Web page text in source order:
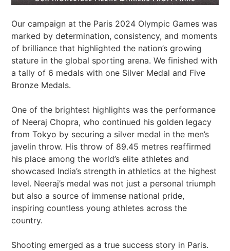
Our campaign at the Paris 2024 Olympic Games was
marked by determination, consistency, and moments
of brilliance that highlighted the nation’s growing
stature in the global sporting arena. We finished with
a tally of 6 medals with one Silver Medal and Five
Bronze Medals.
One of the brightest highlights was the performance
of Neeraj Chopra, who continued his golden legacy
from Tokyo by securing a silver medal in the men’s
javelin throw. His throw of 89.45 metres reaffirmed
his place among the world’s elite athletes and
showcased India’s strength in athletics at the highest
level. Neeraj’s medal was not just a personal triumph
but also a source of immense national pride,
inspiring countless young athletes across the
country.
Shooting emerged as a true success story in Paris.